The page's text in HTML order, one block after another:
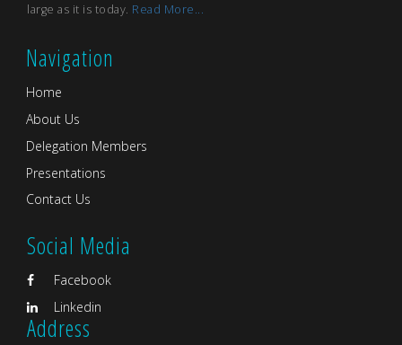
large as it is today. Read More...
Navigation
Home
About Us
Delegation Members
Presentations
Contact Us
Social Media
Facebook
Linkedin
Address